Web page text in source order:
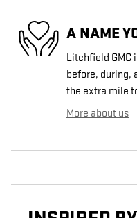
A NAME
Litchfield GMC
before, during,
the extra mile
More about us